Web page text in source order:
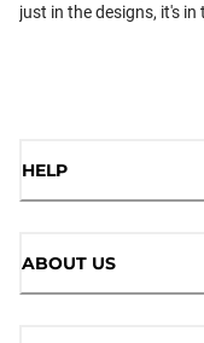
just in the designs, it's
HELP
ABOUT US